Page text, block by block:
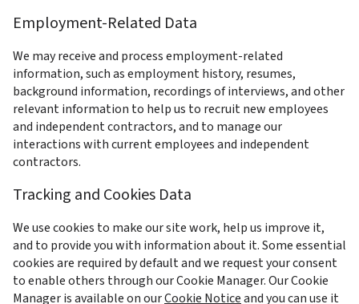
Employment-Related Data
We may receive and process employment-related
information, such as employment history, resumes,
background information, recordings of interviews, and other
relevant information to help us to recruit new employees
and independent contractors, and to manage our
interactions with current employees and independent
contractors.
Tracking and Cookies Data
We use cookies to make our site work, help us improve it,
and to provide you with information about it. Some essential
cookies are required by default and we request your consent
to enable others through our Cookie Manager. Our Cookie
Manager is available on our Cookie Notice and you can use it